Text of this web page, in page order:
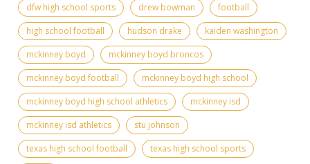
dfw high school sports
drew bowman
football
high school football
hudson drake
kaiden washington
mckinney boyd
mckinney boyd broncos
mckinney boyd football
mckinney boyd high school
mckinney boyd high school athletics
mckinney isd
mckinney isd athletics
stu johnson
texas high school football
texas high school sports